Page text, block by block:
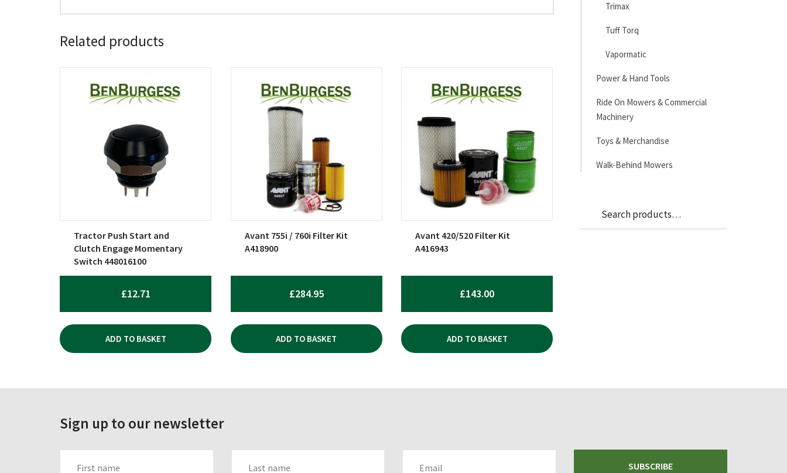
Related products
Tractor Push Start and
Clutch Engage Momentary
Switch 448016100
£12.71
ADD TO BASKET
Avant 755i / 760i Filter Kit
A418900
£284.95
ADD TO BASKET
Avant 420/520 Filter Kit
A416943
£143.00
ADD TO BASKET
Trimax
Tuff Torq
Vapormatic
Power & Hand Tools
Ride On Mowers & Commercial
Machinery
Toys & Merchandise
Walk-Behind Mowers
Search
for:
Sign up to our newsletter
SUBSCRIBE